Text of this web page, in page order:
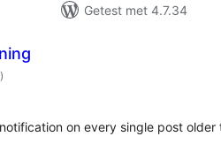
Getest met 4.7.34
totaal
waarderingen
)
on every single post older